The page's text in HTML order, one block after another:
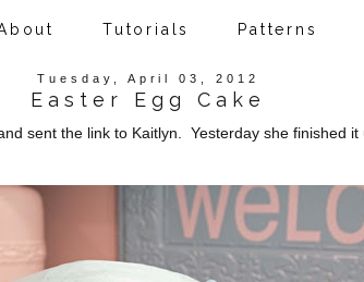
Tutorials Patterns
Tuesday, April 03, 2012
Easter Egg Cake
sent the link to Kaitlyn. Yesterday she finished